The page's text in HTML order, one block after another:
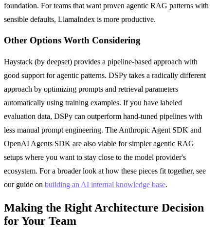
foundation. For teams that want proven agentic RAG patterns with
sensible defaults, LlamaIndex is more productive.
Other Options Worth Considering
Haystack (by deepset) provides a pipeline-based approach with
good support for agentic patterns. DSPy takes a radically different
approach by optimizing prompts and retrieval parameters
automatically using training examples. If you have labeled
evaluation data, DSPy can outperform hand-tuned pipelines with
less manual prompt engineering. The Anthropic Agent SDK and
OpenAI Agents SDK are also viable for simpler agentic RAG
setups where you want to stay close to the model provider's
ecosystem. For a broader look at how these pieces fit together, see
our guide on building an AI internal knowledge base.
Making the Right Architecture Decision
for Your Team